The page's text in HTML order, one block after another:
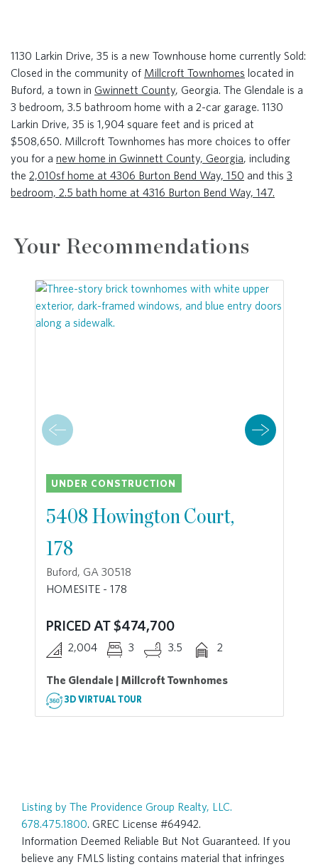
1130 Larkin Drive, 35 is a new Townhouse home currently Sold:
Closed in the community of Millcroft Townhomes located in
Buford, a town in Gwinnett County, Georgia. The Glendale is a
3 bedroom, 3.5 bathroom home with a 2-car garage. 1130
Larkin Drive, 35 is 1,904 square feet and is priced at
$508,650. Millcroft Townhomes has more choices to offer
you for a new home in Gwinnett County, Georgia, including
the 2,010sf home at 4306 Burton Bend Way, 150 and this 3
bedroom, 2.5 bath home at 4316 Burton Bend Way, 147.
Your Recommendations
UNDER CONSTRUCTION
5408 Howington Court,
178
Buford, GA 30518
HOMESITE - 178
PRICED AT $474,700
2,004 3 3.5 2
The Glendale | Millcroft Townhomes
3D VIRTUAL TOUR
Listing by The Providence Group Realty, LLC.
678.475.1800. GREC License #64942.
Information Deemed Reliable But Not Guaranteed. If you
believe any FMLS listing contains material that infringes